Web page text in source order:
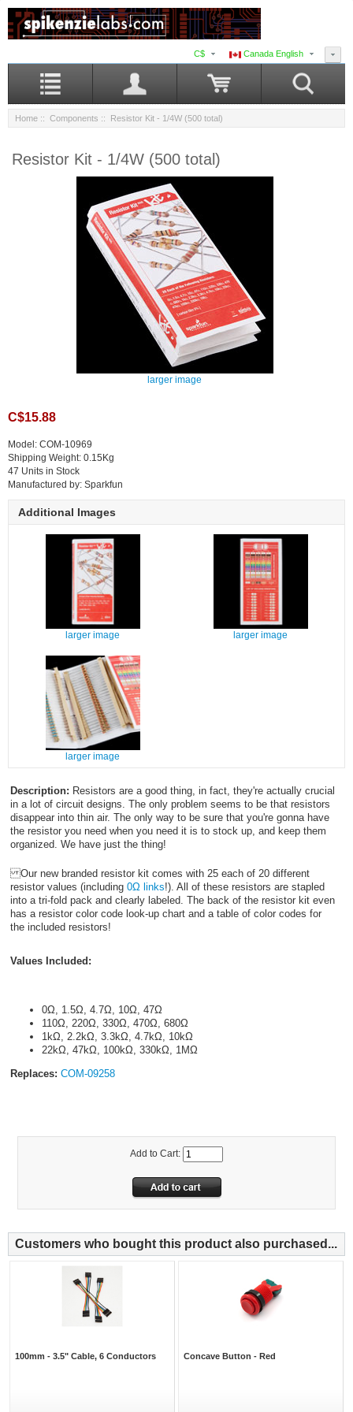
Canada English
C$
Home :: Components :: Resistor Kit - 1/4W (500 total)
Resistor Kit - 1/4W (500 total)
larger image
C$15.88
Model: COM-10969
Shipping Weight: 0.15Kg
47 Units in Stock
Manufactured by: Sparkfun
Additional Images
larger image larger image
larger image
Description: Resistors are a good thing, in fact, they're actually crucial
in a lot of circuit designs. The only problem seems to be that resistors
disappear into thin air. The only way to be sure that you're gonna have
the resistor you need when you need it is to stock up, and keep them
organized. We have just the thing!
Our new branded resistor kit comes with 25 each of 20 different
resistor values (including 0Ω links!). All of these resistors are stapled
into a tri-fold pack and clearly labeled. The back of the resistor kit even
has a resistor color code look-up chart and a table of color codes for
the included resistors!
Values Included:
0Ω, 1.5Ω, 4.7Ω, 10Ω, 47Ω
110Ω, 220Ω, 330Ω, 470Ω, 680Ω
1kΩ, 2.2kΩ, 3.3kΩ, 4.7kΩ, 10kΩ
22kΩ, 47kΩ, 100kΩ, 330kΩ, 1MΩ
Replaces: COM-09258
Add to Cart:
Customers who bought this product also purchased...
100mm - 3.5" Cable, 6 Conductors Concave Button - Red